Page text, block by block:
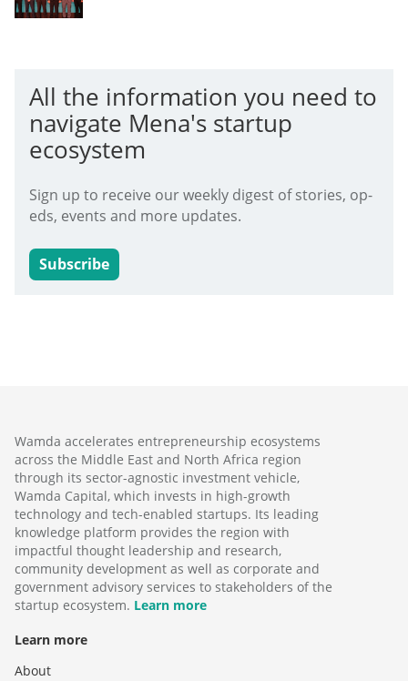
All the information you need to
navigate Mena's startup
ecosystem
Sign up to receive our weekly digest of stories, op-
eds, events and more updates.
Subscribe
Wamda accelerates entrepreneurship ecosystems
across the Middle East and North Africa region
through its sector-agnostic investment vehicle,
Wamda Capital, which invests in high-growth
technology and tech-enabled startups. Its leading
knowledge platform provides the region with
impactful thought leadership and research,
community development as well as corporate and
government advisory services to stakeholders of the
startup ecosystem. Learn more
Learn more
About